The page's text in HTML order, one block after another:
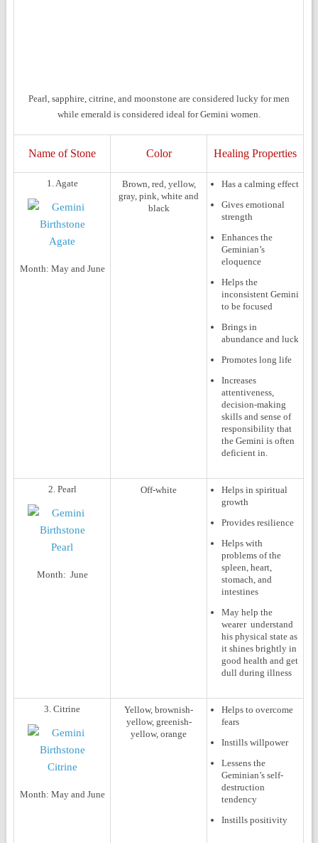
Pearl, sapphire, citrine, and moonstone are considered lucky for men
while emerald is considered ideal for Gemini women.
Name of Stone Color Healing Properties
1. Agate
Month: May and June
Brown, red, yellow,
gray, pink, white and
black
Has a calming effect
Gives emotional
strength
Enhances the
Geminian’s
eloquence
Helps the
inconsistent Gemini
to be focused
Brings in
abundance and luck
Promotes long life
Increases
attentiveness,
decision-making
skills and sense of
responsibility that
the Gemini is often
deficient in.
2. Pearl
Month: June
Off-white
Helps in spiritual
growth
Provides resilience
Helps with
problems of the
spleen, heart,
stomach, and
intestines
May help the
wearer understand
his physical state as
it shines brightly in
good health and get
dull during illness
3. Citrine
Month: May and June
Yellow, brownish-
yellow, greenish-
yellow, orange
Helps to overcome
fears
Instills willpower
Lessens the
Geminian’s self-
destruction
tendency
Instills positivity